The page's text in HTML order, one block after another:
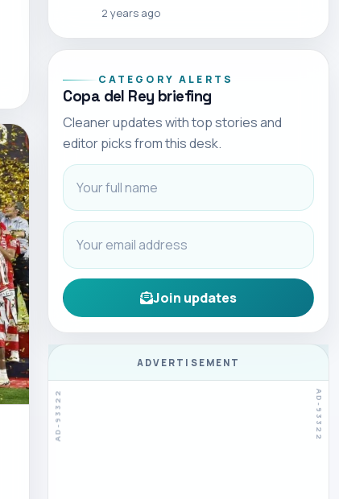
2 years ago
CATEGORY ALERTS
Copa del Rey briefing
Cleaner updates with top stories and
editor picks from this desk.
Join updates
ADVERTISEMENT